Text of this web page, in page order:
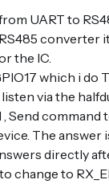
UART to
converter
the IC.
which i do
via the
, Send
The answer
directly
change to